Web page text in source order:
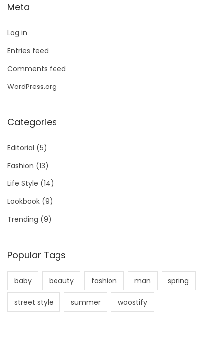
Meta
Log in
Entries feed
Comments feed
WordPress.org
Categories
Editorial (5)
Fashion (13)
Life Style (14)
Lookbook (9)
Trending (9)
Popular Tags
baby beauty fashion man spring
street style summer woostify